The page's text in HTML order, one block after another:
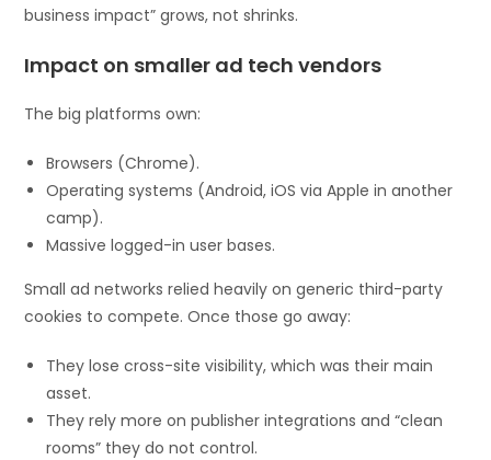
business impact” grows, not shrinks.
Impact on smaller ad tech vendors
The big platforms own:
Browsers (Chrome).
Operating systems (Android, iOS via Apple in another
camp).
Massive logged-in user bases.
Small ad networks relied heavily on generic third-party
cookies to compete. Once those go away:
They lose cross-site visibility, which was their main
asset.
They rely more on publisher integrations and “clean
rooms” they do not control.